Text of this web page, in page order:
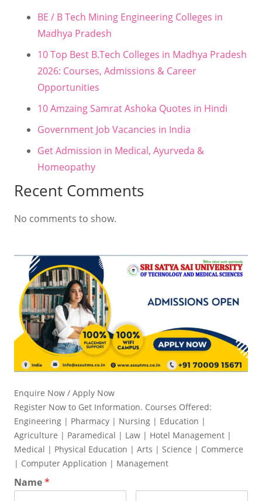
BE / B Tech Mining Engineering Colleges in
Madhya Pradesh
10 Top Best B.Tech Colleges in Madhya Pradesh
2026: Courses, Admissions & Career
Opportunities
10 Amzaing Samrat Ashoka Quotes in Hindi
Government Job Vacancies in India
Get Admission in Medical, Ayurveda &
Homeopathy
Recent Comments
No comments to show.
Enquire Now / Apply Now
Register Now to Get Information. Courses Offered:
Engineering | Pharmacy | Nursing | Education |
Agriculture | Paramedical | Law | Hotel Management |
Medical | Physical Education | Arts | Science | Commerce
| Computer Application | Management
Name*